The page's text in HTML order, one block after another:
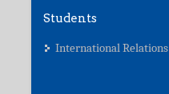
Students
International Relations